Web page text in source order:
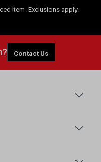
Item. Exclusions apply.
Contact Us